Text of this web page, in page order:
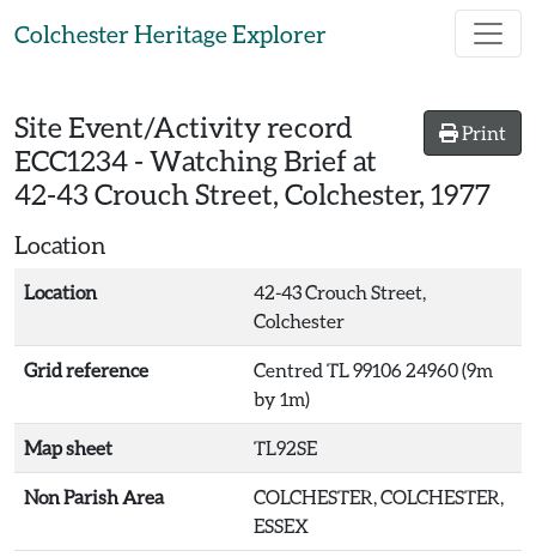
Colchester Heritage Explorer
Print
Site Event/Activity record
ECC1234 - Watching Brief at
42-43 Crouch Street, Colchester, 1977
Location
Location
42-43 Crouch Street,
Colchester
Grid reference
Centred TL 99106 24960 (9m
by 1m)
Map sheet TL92SE
Non Parish Area
COLCHESTER, COLCHESTER,
ESSEX